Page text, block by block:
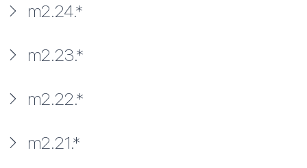
m2.24.*
m2.23.*
m2.22.*
m2.21.*